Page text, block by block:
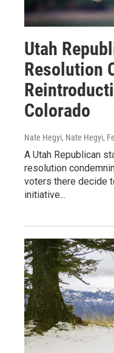
Utah
Resolution
Colorado
Nate Hegyi, Nate Hegyi,
A Utah Republican
resolution
voters there decide
initiative...